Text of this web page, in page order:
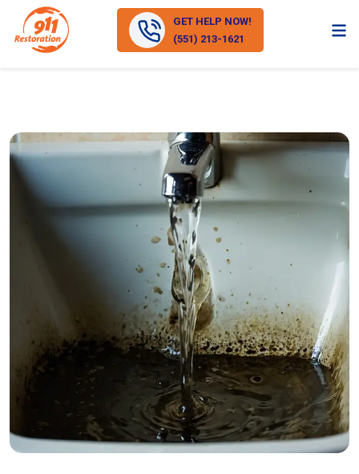
GET HELP NOW!
(551) 213-1621